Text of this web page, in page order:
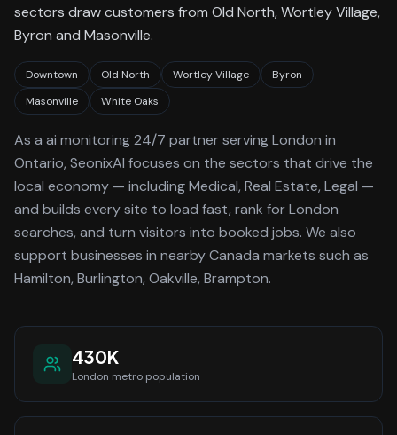
sectors draw customers from Old North, Wortley Village,
Byron and Masonville.
Downtown Old North Wortley Village
Byron
Masonville
White Oaks
As a ai monitoring 24/7 partner servingLondon in
Ontario, SeonixAI focuses on the sectors that drive the
local economy — including Medical, Real Estate, Legal —
and builds every site to load fast, rank forLondon
searches, and turn visitors into booked jobs. We also
support businesses in nearby Canada markets such as
Hamilton, Burlington, Oakville, Brampton.
430K
London metro population